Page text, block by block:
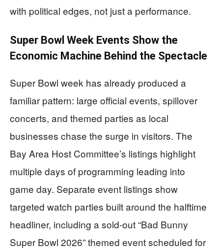
with political edges, not just a performance.
Super Bowl Week Events Show the
Economic Machine Behind the Spectacle
Super Bowl week has already produced a
familiar pattern: large official events, spillover
concerts, and themed parties as local
businesses chase the surge in visitors. The
Bay Area Host Committee’s listings highlight
multiple days of programming leading into
game day. Separate event listings show
targeted watch parties built around the halftime
headliner, including a sold-out “Bad Bunny
Super Bowl 2026” themed event scheduled for